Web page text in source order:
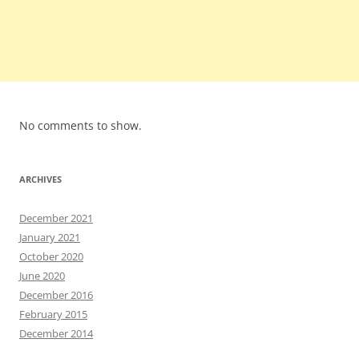
No comments to show.
ARCHIVES
December 2021
January 2021
October 2020
June 2020
December 2016
February 2015
December 2014